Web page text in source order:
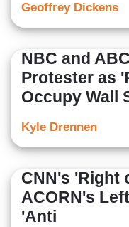
Geoffrey Dickens
NBC and
Protester as
Occupy Wall
Kyle Drennen
CNN's 'Right
ACORN's
'Anti